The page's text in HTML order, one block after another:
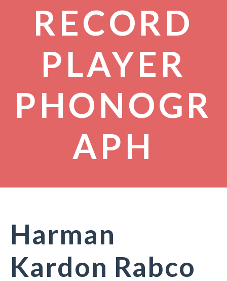
RECORD
PLAYER
PHONOGR
APH
Harman
Kardon Rabco